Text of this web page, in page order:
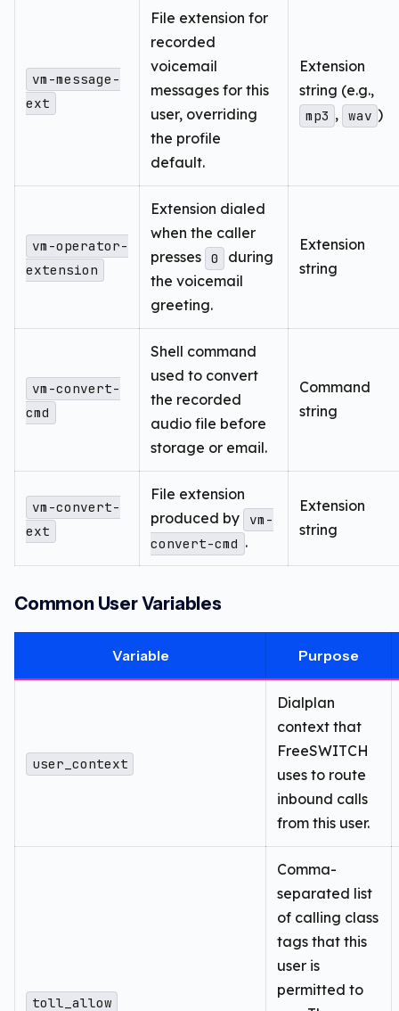
vm-message-
ext
File extension for
recorded
voicemail
messages for this
user, overriding
the profile
default.
Extension
string (e.g.,
mp3 , wav )
vm-operator-
extension
Extension dialed
when the caller
presses 0
during
the voicemail
greeting.
Extension
string
vm-convert-
cmd
Shell command
used to convert
the recorded
audio file before
storage or email.
Command
string
vm-convert-
ext
File extension
produced by
vm-
convert-cmd .
Extension
string
Common User Variables
Variable Purpose
user_context
Dialplan
context that
FreeSWITCH
uses to route
inbound calls
from this user.
toll_allow
Comma-
separated list
of calling class
tags that this
user is
permitted to